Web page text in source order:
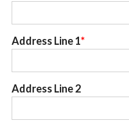
Address Line 1
Address Line 2